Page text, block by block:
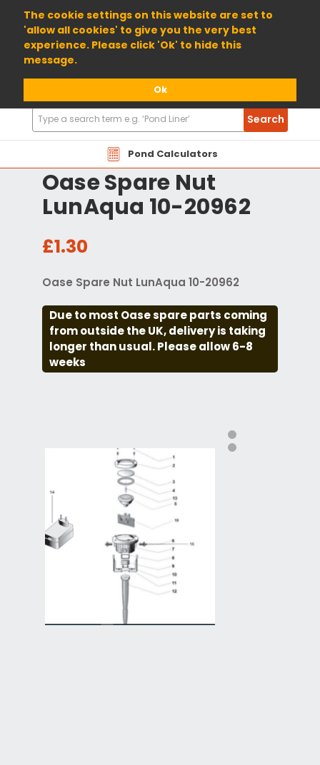
The cookie settings on this website are set to
'allow all cookies' to give you the very best
experience. Please click 'Ok' to hide this
message.
Ok
01904 698800
Pond Calculators
Search
Products
Search
Oase Spare Nut
LunAqua 10-20962
£1.30
Oase Spare Nut LunAqua 10-20962
Due to most Oase spare parts coming
from outside the UK, delivery is taking
longer than usual. Please allow 6-8
weeks